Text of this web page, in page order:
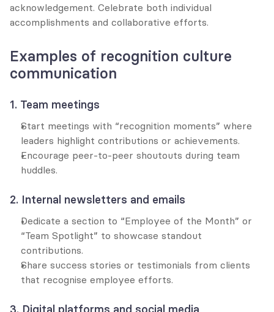
acknowledgement. Celebrate both individual
accomplishments and collaborative efforts.
Examples of recognition culture
communication
1. Team meetings
Start meetings with “recognition moments” where
leaders highlight contributions or achievements.
Encourage peer-to-peer shoutouts during team
huddles.
2. Internal newsletters and emails
Dedicate a section to “Employee of the Month” or
“Team Spotlight” to showcase standout
contributions.
Share success stories or testimonials from clients
that recognise employee efforts.